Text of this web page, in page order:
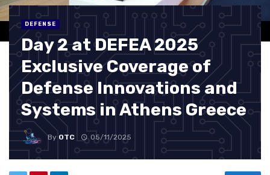
DEFENSE
Day 2 at DEFEA 2025
Exclusive Coverage of
Defense Innovations and
Systems in Athens Greece
By OTC 05/11/2025